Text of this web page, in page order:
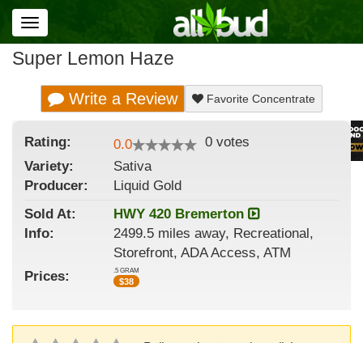
Toggle
navigation
Super Lemon Haze
Write a Review Favorite Concentrate
Rating: 0.0 0 votes
Variety:
Sativa
Producer:
Liquid Gold
Sold At:
HWY 420 Bremerton
Info:
2499.5 miles away, Recreational,
Storefront, ADA Access, ATM
Prices:
.5 GRAM
$38